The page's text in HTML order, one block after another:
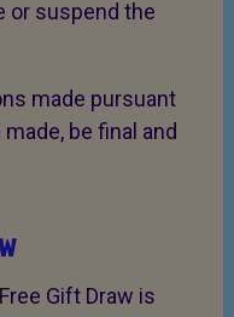
or suspend the
made pursuant
be final and
Gift Draw is